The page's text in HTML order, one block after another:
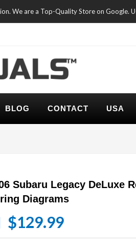
We are a Top-Quality Store on Google.
BLOG CONTACT USA
Subaru Legacy DeLuxe
Diagrams
$129.99